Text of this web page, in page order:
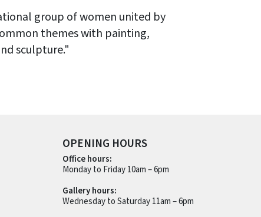
group of women united by
themes with painting,
sculpture."
OPENING HOURS
Office hours:
Monday to Friday 10am – 6pm
Gallery hours:
Wednesday to Saturday 11am – 6pm